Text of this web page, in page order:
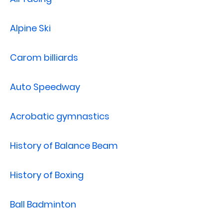
Alpine Ski
Carom billiards
Auto Speedway
Acrobatic gymnastics
History of Balance Beam
History of Boxing
Ball Badminton